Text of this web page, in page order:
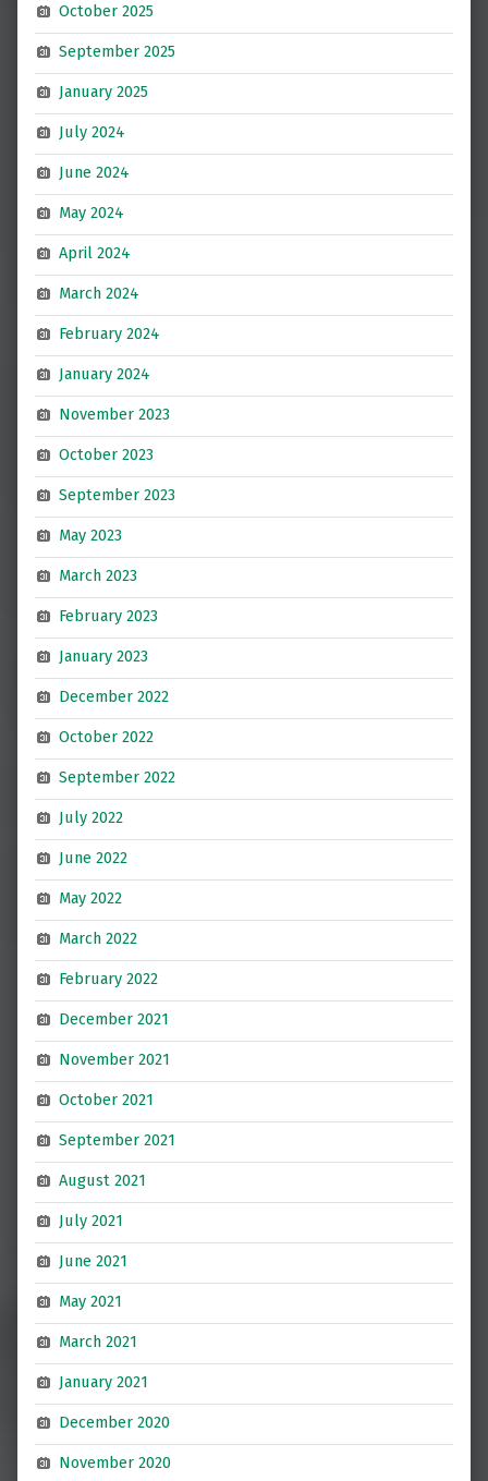
October 2025
September 2025
January 2025
July 2024
June 2024
May 2024
April 2024
March 2024
February 2024
January 2024
November 2023
October 2023
September 2023
May 2023
March 2023
February 2023
January 2023
December 2022
October 2022
September 2022
July 2022
June 2022
May 2022
March 2022
February 2022
December 2021
November 2021
October 2021
September 2021
August 2021
July 2021
June 2021
May 2021
March 2021
January 2021
December 2020
November 2020